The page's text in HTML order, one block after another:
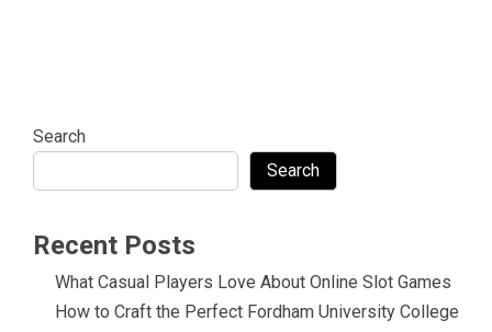
Search
Search
Recent Posts
What Casual Players Love About Online Slot Games
How to Craft the Perfect Fordham University College